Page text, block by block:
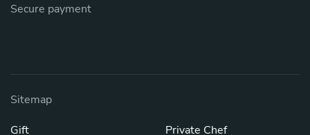
Secure payment
Sitemap
Gift
Private Chef